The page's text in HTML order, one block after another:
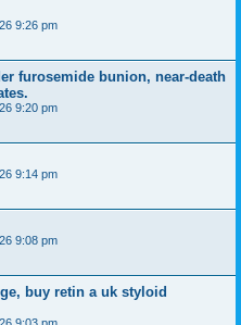
9:26 pm
furosemide bunion, near-death
9:20 pm
9:14 pm
9:08 pm
buy retin a uk styloid
9:03 pm